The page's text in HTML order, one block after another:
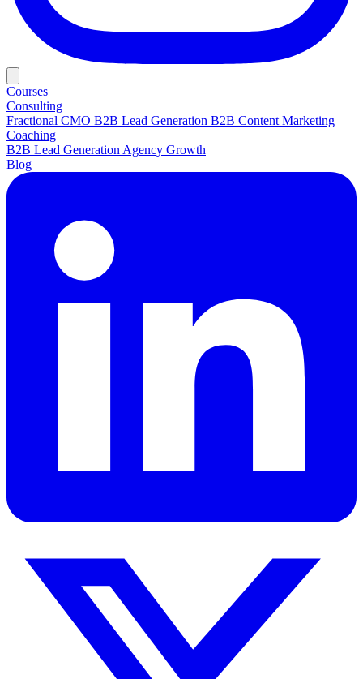
Courses
Consulting
Fractional CMO B2B Lead Generation B2B Content Marketing
Coaching
B2B Lead Generation Agency Growth
Blog